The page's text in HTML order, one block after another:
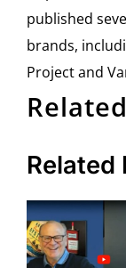
published
brands,
Project and
Related
Connecting
Private
Brands
and
Manufacturers: